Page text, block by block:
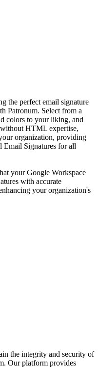
the perfect email signature
Patronum. Select from a
colors to your liking, and
HTML expertise,
organization, providing
Email Signatures for all
your Google Workspace
with accurate
your organization's
the integrity and security of
Our platform provides